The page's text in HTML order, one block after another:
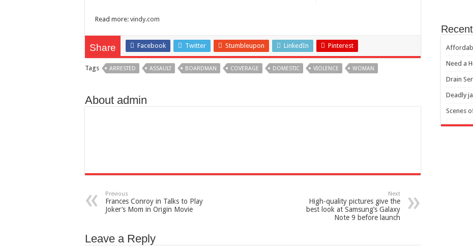
Read more: vindy.com
Share Facebook Twitter Stumbleupon LinkedIn Pinterest
Tags ARRESTED ASSAULT BOARDMAN COVERAGE DOMESTIC VIOLENCE WOMAN
About admin
Previous
Frances Conroy in Talks to Play
Joker’s Mom in Origin Movie
Next
High-quality pictures give the
best look at Samsung’s Galaxy
Note 9 before launch
Leave a Reply
Need a
Drain
Deadly
Scenes